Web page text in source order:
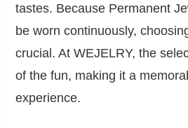
tastes. Because Permanent
be worn continuously,
crucial. At WEJELRY, the
of the fun, making it a
experience.